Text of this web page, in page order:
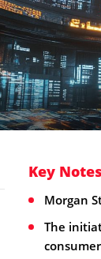
Key Notes
Morgan
The